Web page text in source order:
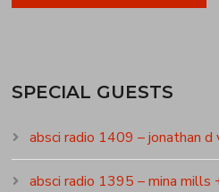
SPECIAL GUESTS
absci radio 1409 – jonathan d
absci radio 1395 – mina mills